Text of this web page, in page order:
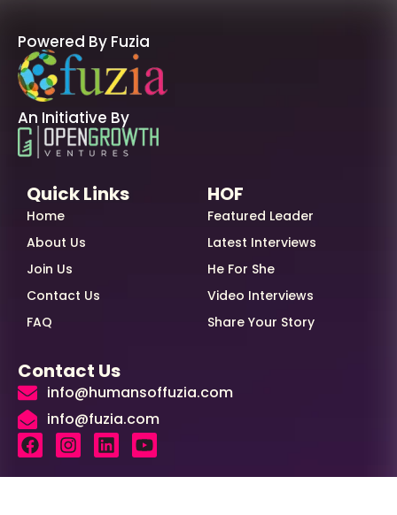
Powered By Fuzia
An Initiative By
Quick Links
Home
About Us
Join Us
Contact Us
FAQ
HOF
Featured Leader
Latest Interviews
He For She
Video Interviews
Share Your Story
Contact Us
info@humansoffuzia.com
info@fuzia.com